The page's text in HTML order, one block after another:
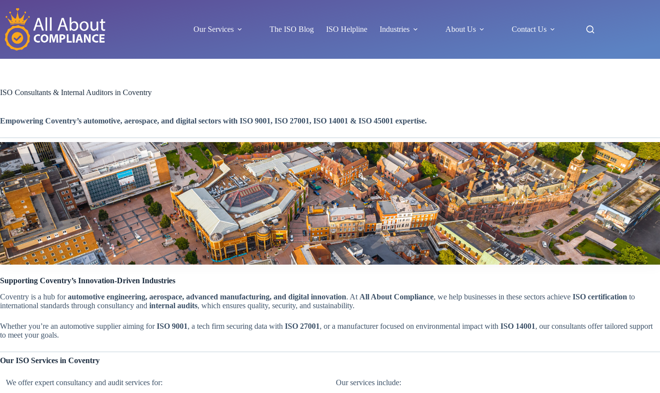
content
Our Services
The ISO Blog ISO Helpline Industries About Us Contact Us
ISO Consultants & Internal Auditors in Coventry
Empowering Coventry’s automotive, aerospace, and digital sectors with ISO 9001, ISO 27001, ISO 14001 & ISO 45001 expertise.
Supporting Coventry’s Innovation-Driven Industries
Coventry is a hub forautomotive engineering, aerospace, advanced manufacturing, and digital innovation. At All About Compliance, we help businesses in these sectors achieve ISO certification to
international standards through consultancy and internal audits, which ensures quality, security, and sustainability.
Whether you’re an automotive supplier aiming forISO 9001, a tech firm securing data with ISO 27001, or a manufacturer focused on environmental impact with ISO 14001, our consultants offer tailored support
to meet your goals.
Our ISO Services in Coventry
We offer expert consultancy and audit services for: Our services include: